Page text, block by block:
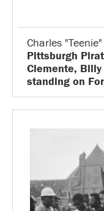
Charles
Pittsburgh
Clemente,
standing on